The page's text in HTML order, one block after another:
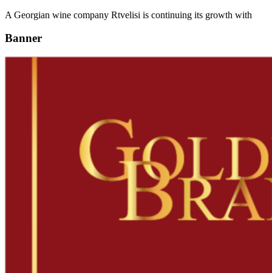
A Georgian wine company Rtvelisi is continuing its growth with
Banner